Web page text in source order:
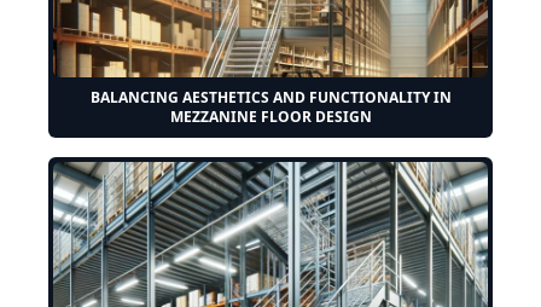
BALANCING AESTHETICS AND FUNCTIONALITY IN
MEZZANINE FLOOR DESIGN